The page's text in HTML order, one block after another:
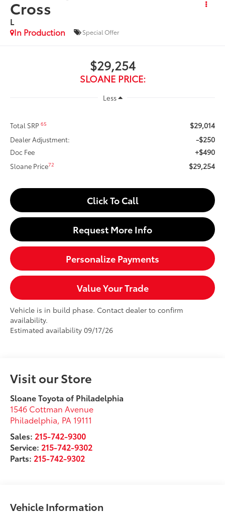
Cross
L
In Production
Special Offer
$29,254
SLOANE PRICE:
Less
Total SRP65 $29,014
Dealer Adjustment: -$250
Doc Fee +$490
Sloane Price72 $29,254
Click To Call
Request More Info
Personalize Payments
Value Your Trade
Vehicle is in build phase. Contact dealer to confirm
availability.
Estimated availability 09/17/26
Visit our Store
Sloane Toyota of Philadelphia
1546 Cottman Avenue
Philadelphia, PA 19111
Sales: 215-742-9300
Service: 215-742-9302
Parts: 215-742-9302
Vehicle Information